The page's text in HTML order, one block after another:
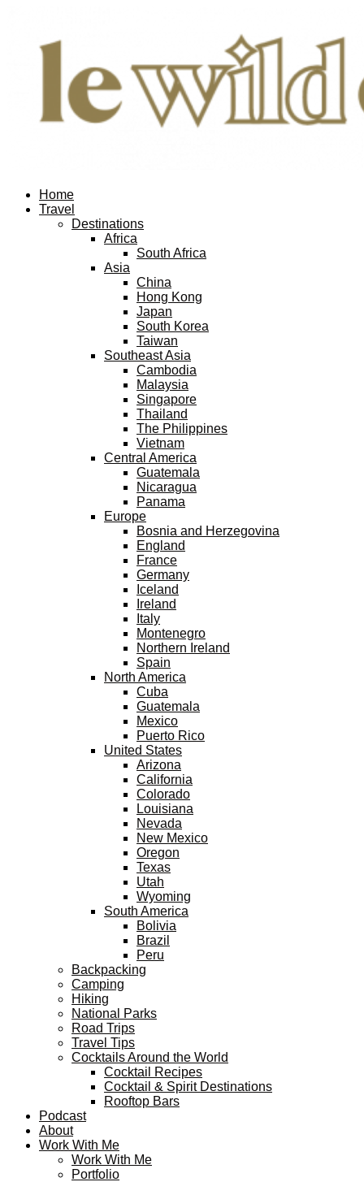
Home
Travel
Destinations
Africa
South Africa
Asia
China
Hong Kong
Japan
South Korea
Taiwan
Southeast Asia
Cambodia
Malaysia
Singapore
Thailand
The Philippines
Vietnam
Central America
Guatemala
Nicaragua
Panama
Europe
Bosnia and Herzegovina
England
France
Germany
Iceland
Ireland
Italy
Montenegro
Northern Ireland
Spain
North America
Cuba
Guatemala
Mexico
Puerto Rico
United States
Arizona
California
Colorado
Louisiana
Nevada
New Mexico
Oregon
Texas
Utah
Wyoming
South America
Bolivia
Brazil
Peru
Backpacking
Camping
Hiking
National Parks
Road Trips
Travel Tips
Cocktails Around the World
Cocktail Recipes
Cocktail & Spirit Destinations
Rooftop Bars
Podcast
About
Work With Me
Work With Me
Portfolio